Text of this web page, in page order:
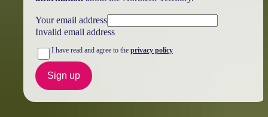
Your email address
Invalid email address
I have read and agree to the privacy policy
Sign up